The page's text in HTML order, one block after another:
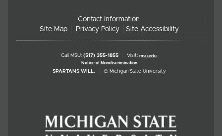
Contact Information
Site Map
Privacy Policy Site Accessibility
Call MSU: (517) 355-1855 Visit: msu.edu
Notice of Nondiscrimination
SPARTANS WILL. © Michigan State University